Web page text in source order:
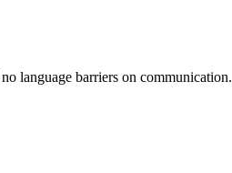
language barriers on communication.